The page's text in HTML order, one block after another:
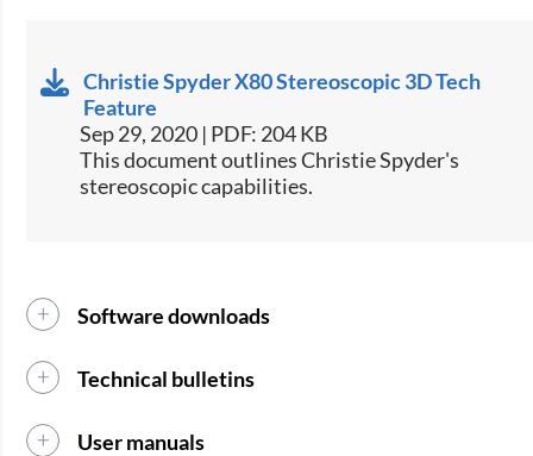
Christie Spyder X80 Stereoscopic 3D Tech
Feature
Sep 29, 2020 | PDF: 204 KB
This document outlines Christie Spyder's
stereoscopic capabilities.
Software downloads
Technical bulletins
User manuals